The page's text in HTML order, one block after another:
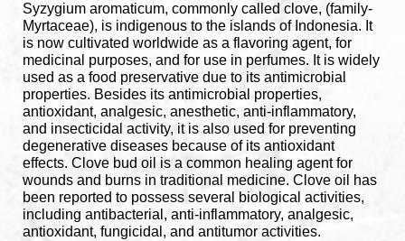
Syzygium aromaticum, commonly called clove, (family-
Myrtaceae), is indigenous to the islands of Indonesia. It
is now cultivated worldwide as a flavoring agent, for
medicinal purposes, and for use in perfumes. It is widely
used as a food preservative due to its antimicrobial
properties. Besides its antimicrobial properties,
antioxidant, analgesic, anesthetic, anti-inflammatory,
and insecticidal activity, it is also used for preventing
degenerative diseases because of its antioxidant
effects. Clove bud oil is a common healing agent for
wounds and burns in traditional medicine. Clove oil has
been reported to possess several biological activities,
including antibacterial, anti-inflammatory, analgesic,
antioxidant, fungicidal, and antitumor activities.